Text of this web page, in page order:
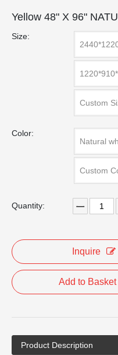
Yellow 48" X 96"
Size:
Custom
Color:
Natural
Custom
Quantity:
Inquire
Add to Basket
Product Description